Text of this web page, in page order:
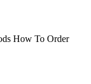
How To Order